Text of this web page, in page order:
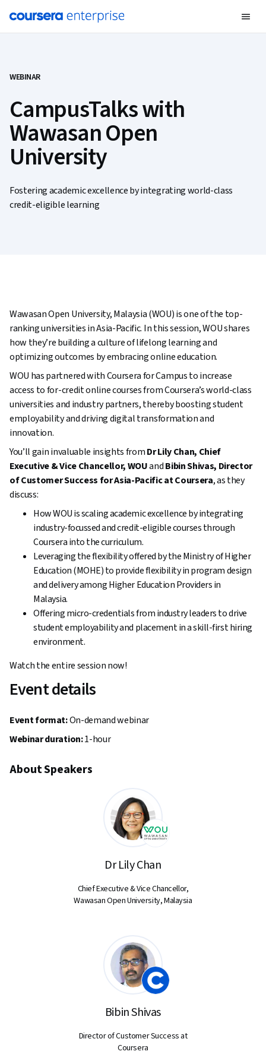
WEBINAR
CampusTalks with
Wawasan Open
University
Fostering academic excellence by integrating world-class
credit-eligible learning
Wawasan Open University, Malaysia (WOU) is one of the top-
ranking universities in Asia-Pacific. In this session, WOU shares
how they’re building a culture of lifelong learning and
optimizing outcomes by embracing online education.
WOU has partnered with Coursera for Campus to increase
access to for-credit online courses from Coursera’s world-class
universities and industry partners, thereby boosting student
employability and driving digital transformation and
innovation.
You’ll gain invaluable insights fromDr Lily Chan, Chief
Executive & Vice Chancellor, WOUandBibin Shivas, Director
of Customer Success for Asia-Pacific at Coursera, as they
discuss:
How WOU is scaling academic excellence by integrating
industry-focussed and credit-eligible courses through
Coursera into the curriculum.
Leveraging the flexibility offered by the Ministry of Higher
Education (MOHE) ‌to provide flexibility in program design
and delivery among Higher Education Providers in
Malaysia.
Offering micro-credentials from industry leaders to drive
student employability and placement in a skill-first hiring
environment.
Watch the entire session now!
Event details
Event format:On-demand webinar
Webinar duration:1-hour
About Speakers
Dr Lily Chan
Chief Executive & Vice Chancellor,
Wawasan Open University, Malaysia
Bibin Shivas
Director of Customer Success at
Coursera